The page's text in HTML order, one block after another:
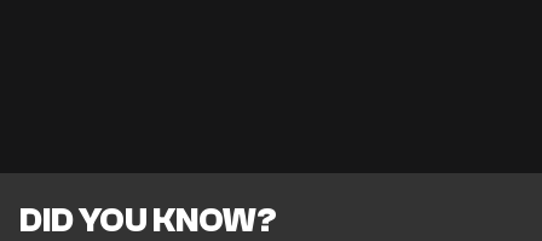
DID YOU KNOW?